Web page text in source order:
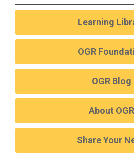
Learning
OGR
OGR Blog
About OGR
Share Your